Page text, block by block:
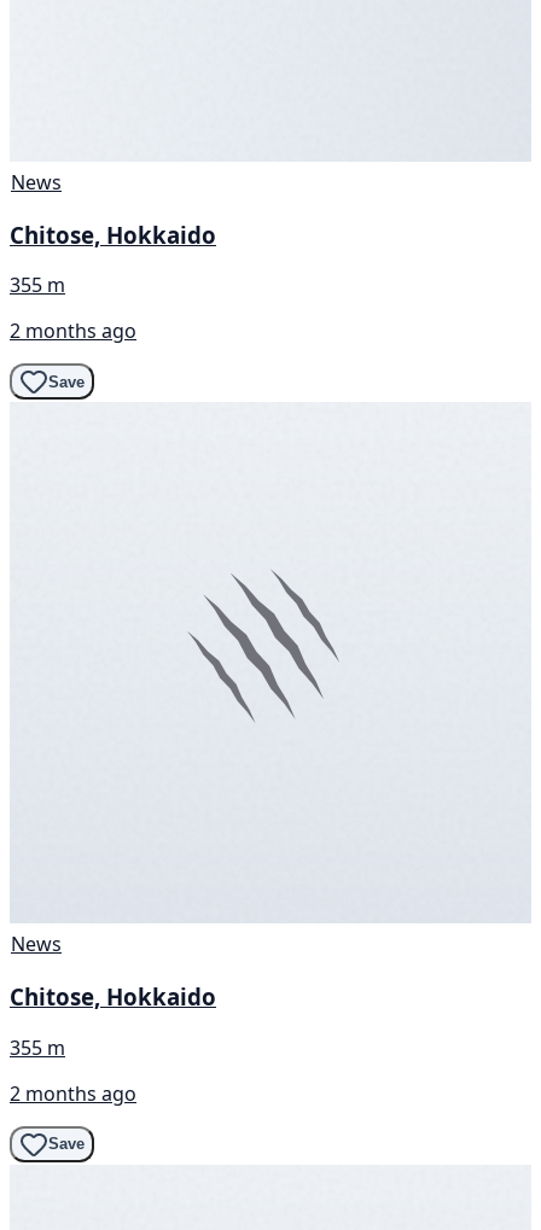
News
Chitose, Hokkaido
355 m
2 months ago
Save
News
Chitose, Hokkaido
355 m
2 months ago
Save